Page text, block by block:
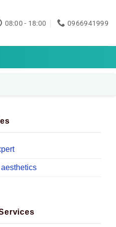
08:00 - 18:00 0966941999